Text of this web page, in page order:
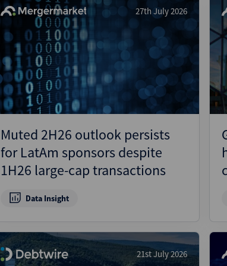
27th July 2026
Muted 2H26 outlook persists
for LatAm sponsors despite
1H26 large-cap transactions
Data Insight
21st July 2026